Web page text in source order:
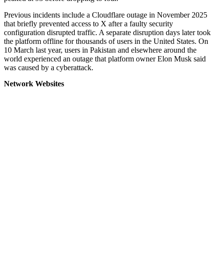
Previous incidents include a Cloudflare outage in November 2025
that briefly prevented access to X after a faulty security
configuration disrupted traffic. A separate disruption days later took
the platform offline for thousands of users in the United States. On
10 March last year, users in Pakistan and elsewhere around the
world experienced an outage that platform owner Elon Musk said
was caused by a cyberattack.
Network Websites